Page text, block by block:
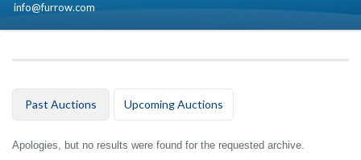
info@furrow.com
Past Auctions Upcoming Auctions
Apologies, but no results were found for the requested archive.